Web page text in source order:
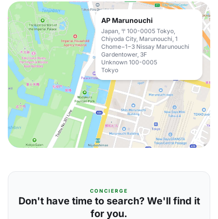
AP Marunouchi
Japan, 〒100-0005 Tokyo,
Chiyoda City, Marunouchi, 1
Chome−1−3 Nissay Marunouchi
Gardentower, 3F
Unknown 100-0005
Tokyo
CONCIERGE
Don't have time to search? We'll find it
for you.